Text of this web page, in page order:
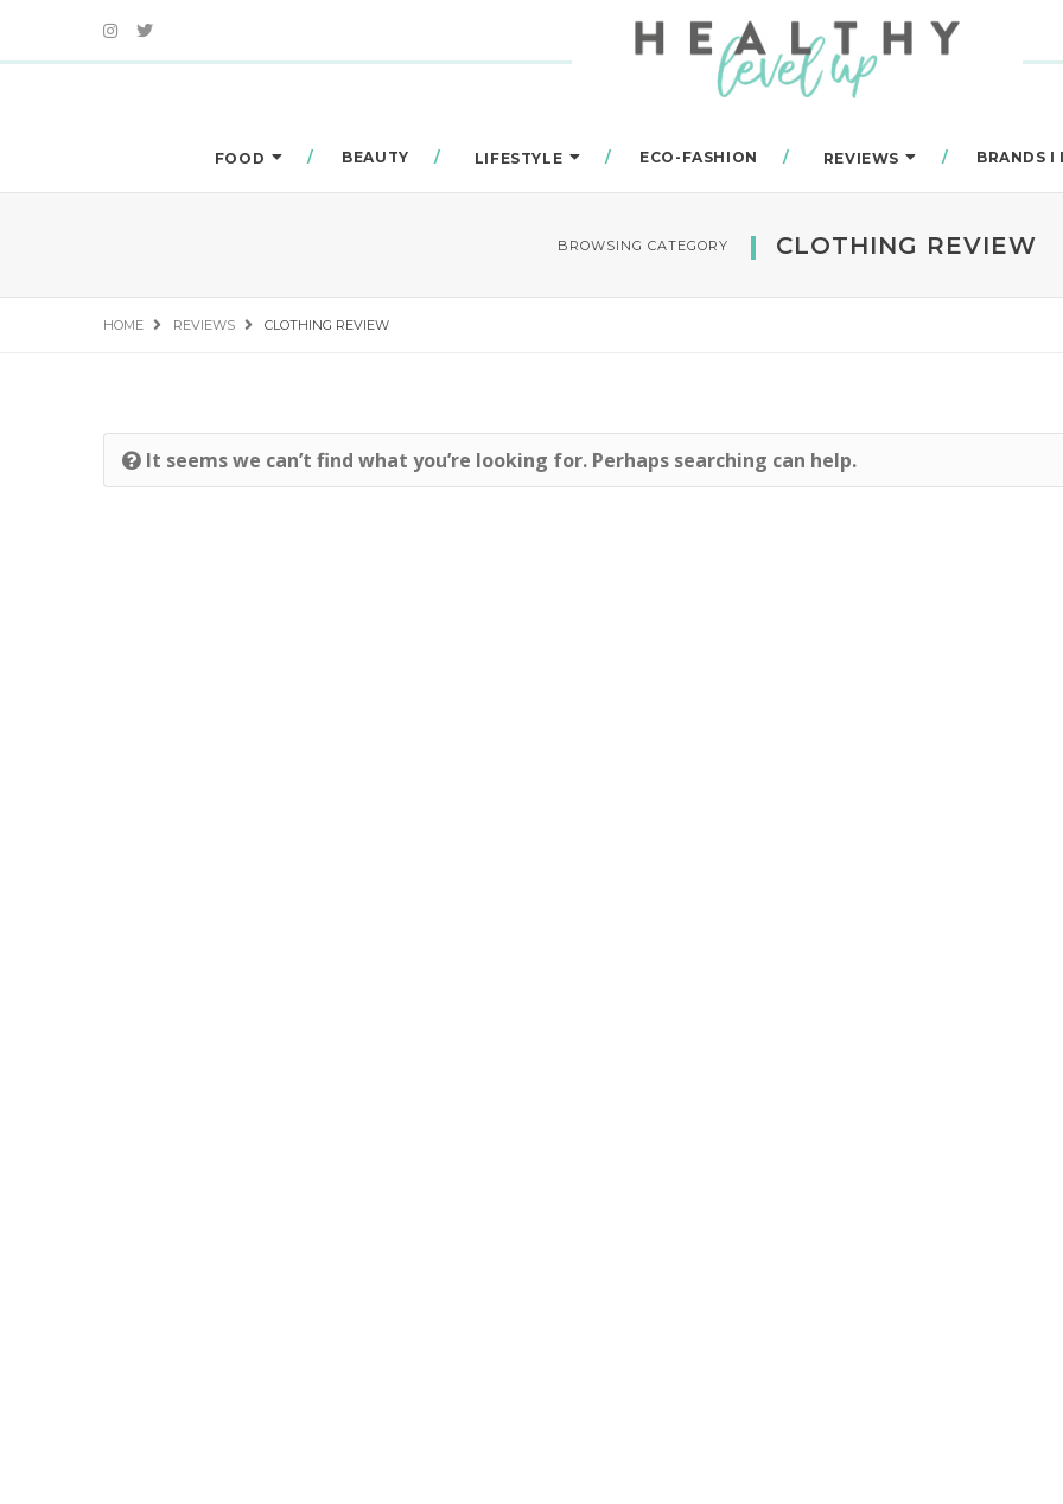
FOOD BEAUTY LIFESTYLE ECO-FASHION REVIEWS BRANDS I
BROWSING CATEGORY CLOTHING REVIEW
HOME REVIEWS CLOTHING REVIEW
It seems we can’t find what you’re looking for. Perhaps searching can help.